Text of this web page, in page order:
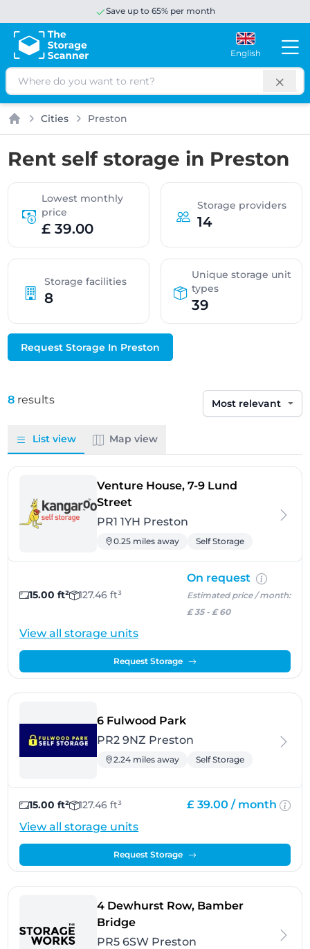
Save up to 65% per month
English
Search
Home
Cities Preston
Rent self storage in Preston
Lowest monthly
price
£ 39.00
Storage providers
14
Storage facilities
8
Unique storage unit
types
39
Request Storage In Preston
8 results
Sort by
List view Map view
Venture House, 7-9 Lund
Street
PR1 1YH Preston
0.25 miles away Self Storage
15.00 ft² 127.46 ft³
On request
Estimated price / month:
£ 35- £ 60
View all storage units
Request Storage
6 Fulwood Park- Preston
PR2 9NZ Preston
2.24 miles away Self Storage
15.00 ft² 127.46 ft³ £ 39.00 / month
View all storage units
Request Storage
4 Dewhurst Row, Bamber
Bridge- Preston
PR5 6SW Preston